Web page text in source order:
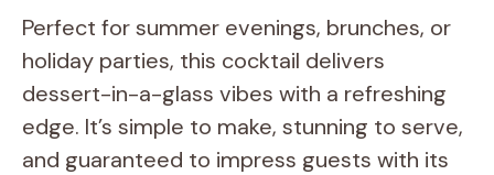
Perfect for summer evenings, brunches, or
holiday parties, this cocktail delivers
dessert-in-a-glass vibes with a refreshing
edge. It’s simple to make, stunning to serve,
and guaranteed to impress guests with its